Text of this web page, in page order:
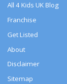
All 4 Kids UK Blog
Franchise
Get Listed
About
Disclaimer
Sitemap